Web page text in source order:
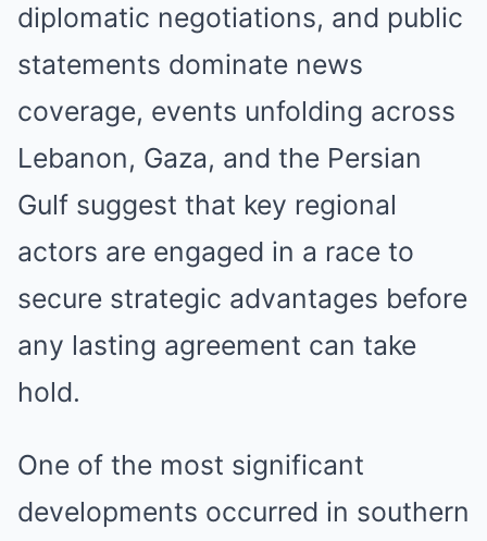
diplomatic negotiations, and public
statements dominate news
coverage, events unfolding across
Lebanon, Gaza, and the Persian
Gulf suggest that key regional
actors are engaged in a race to
secure strategic advantages before
any lasting agreement can take
hold.
One of the most significant
developments occurred in southern